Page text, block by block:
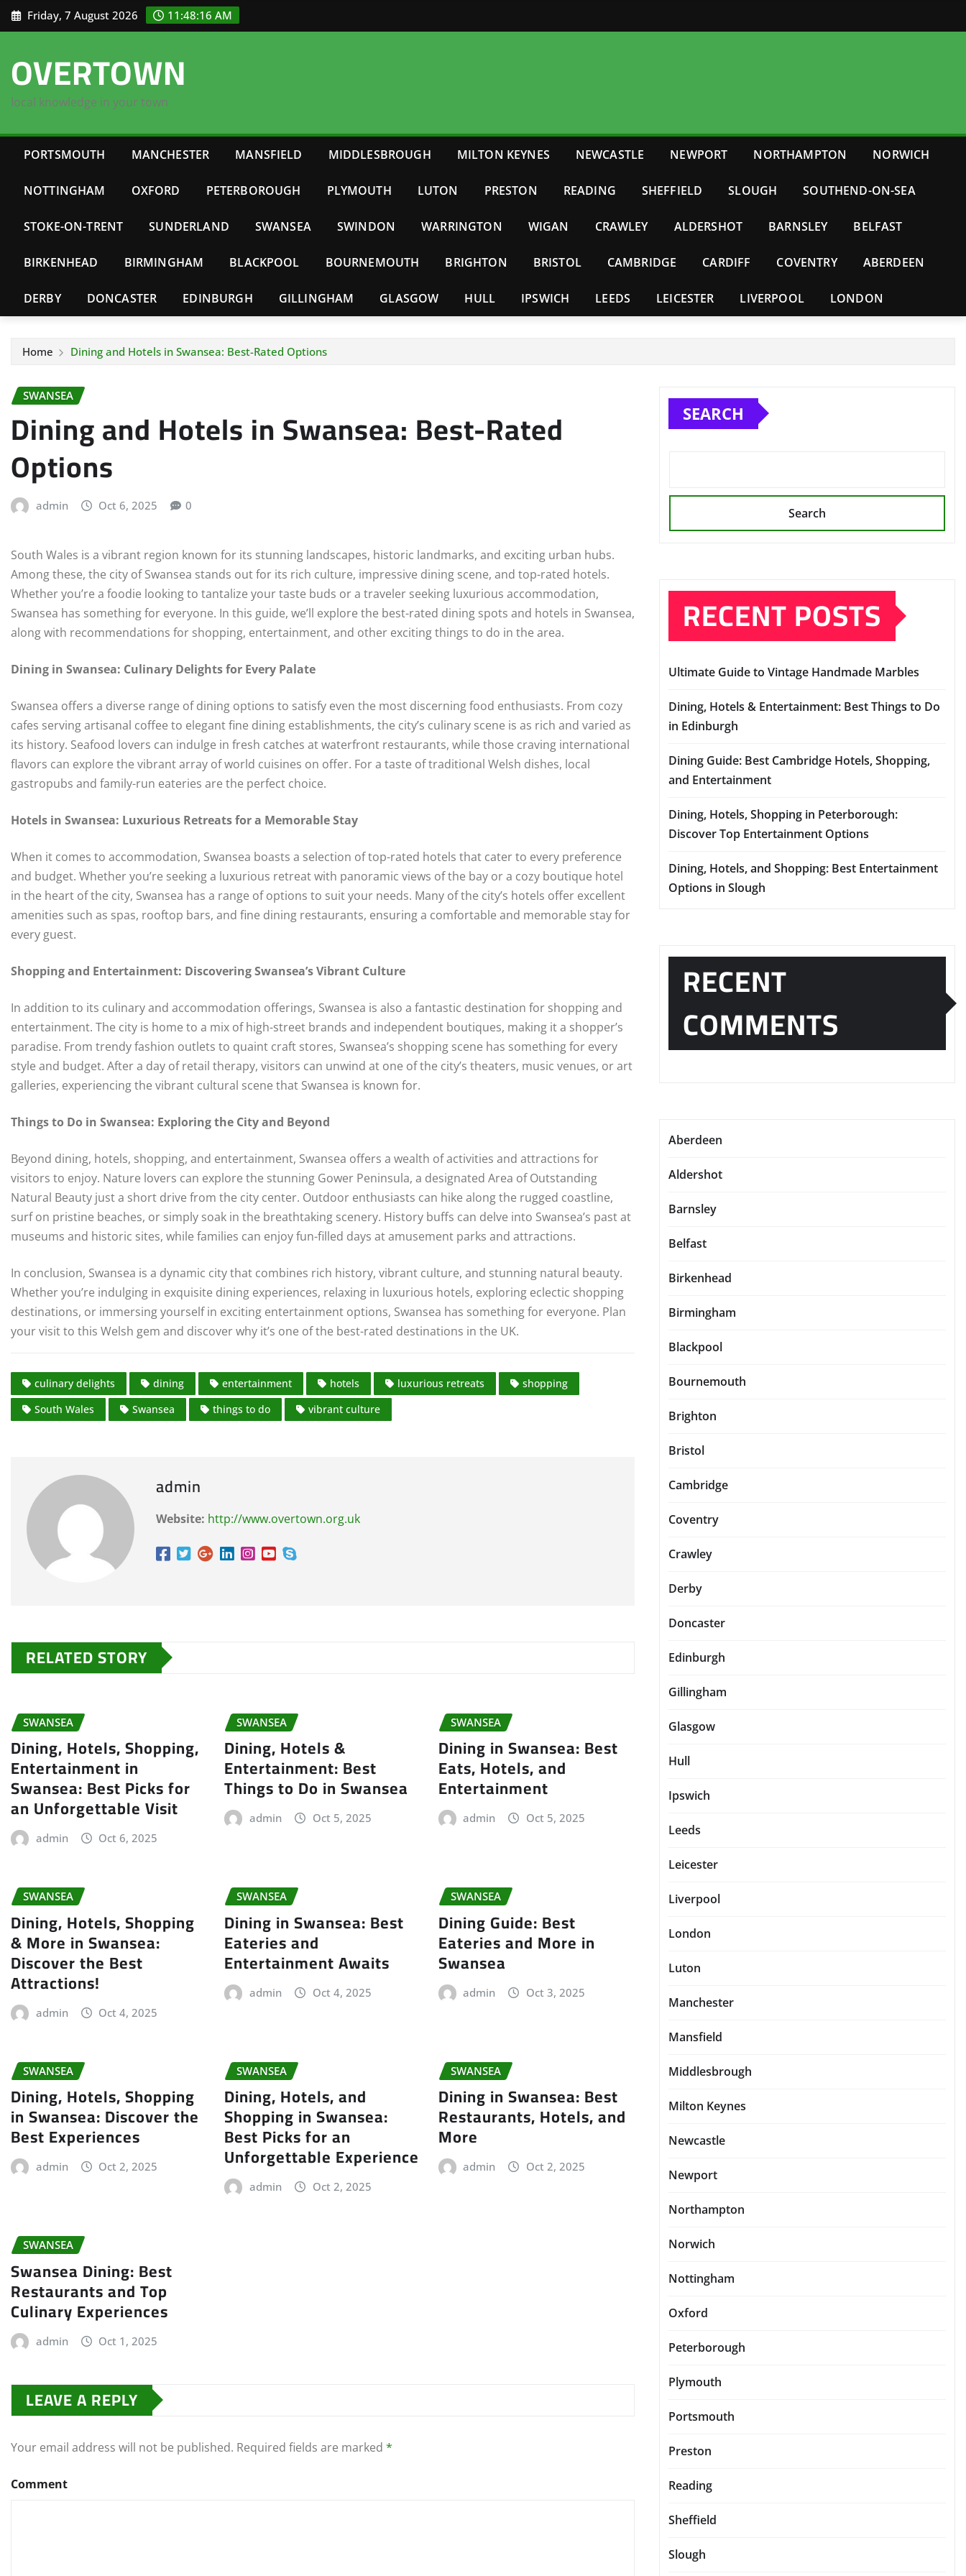
Skip
to
Friday, 7 August 2026 11:48:17 AM
OVERTOWN
local knowledge in your town
PORTSMOUTH MANCHESTER MANSFIELD MIDDLESBROUGH MILTON KEYNES NEWCASTLE NEWPORT NORTHAMPTON NORWICH
NOTTINGHAM OXFORD PETERBOROUGH PLYMOUTH LUTON PRESTON READING SHEFFIELD SLOUGH SOUTHEND-ON-SEA
STOKE-ON-TRENT SUNDERLAND SWANSEA SWINDON WARRINGTON WIGAN CRAWLEY ALDERSHOT BARNSLEY BELFAST
BIRKENHEAD BIRMINGHAM BLACKPOOL BOURNEMOUTH BRIGHTON BRISTOL CAMBRIDGE CARDIFF COVENTRY ABERDEEN
DERBY DONCASTER EDINBURGH GILLINGHAM GLASGOW HULL IPSWICH LEEDS LEICESTER LIVERPOOL LONDON
Home Dining and Hotels in Swansea: Best-Rated Options
SWANSEA
Dining and Hotels in Swansea: Best-Rated
Options
admin Oct 6, 2025 0
South Wales is a vibrant region known for its stunning landscapes, historic landmarks, and exciting urban hubs.
Among these, the city of Swansea stands out for its rich culture, impressive dining scene, and top-rated hotels.
Whether you’re a foodie looking to tantalize your taste buds or a traveler seeking luxurious accommodation,
Swansea has something for everyone. In this guide, we’ll explore the best-rated dining spots and hotels in Swansea,
along with recommendations for shopping, entertainment, and other exciting things to do in the area.
Dining in Swansea: Culinary Delights for Every Palate
Swansea offers a diverse range of dining options to satisfy even the most discerning food enthusiasts. From cozy
cafes serving artisanal coffee to elegant fine dining establishments, the city’s culinary scene is as rich and varied as
its history. Seafood lovers can indulge in fresh catches at waterfront restaurants, while those craving international
flavors can explore the vibrant array of world cuisines on offer. For a taste of traditional Welsh dishes, local
gastropubs and family-run eateries are the perfect choice.
Hotels in Swansea: Luxurious Retreats for a Memorable Stay
When it comes to accommodation, Swansea boasts a selection of top-rated hotels that cater to every preference
and budget. Whether you’re seeking a luxurious retreat with panoramic views of the bay or a cozy boutique hotel
in the heart of the city, Swansea has a range of options to suit your needs. Many of the city’s hotels offer excellent
amenities such as spas, rooftop bars, and fine dining restaurants, ensuring a comfortable and memorable stay for
every guest.
Shopping and Entertainment: Discovering Swansea’s Vibrant Culture
In addition to its culinary and accommodation offerings, Swansea is also a fantastic destination for shopping and
entertainment. The city is home to a mix of high-street brands and independent boutiques, making it a shopper’s
paradise. From trendy fashion outlets to quaint craft stores, Swansea’s shopping scene has something for every
style and budget. After a day of retail therapy, visitors can unwind at one of the city’s theaters, music venues, or art
galleries, experiencing the vibrant cultural scene that Swansea is known for.
Things to Do in Swansea: Exploring the City and Beyond
Beyond dining, hotels, shopping, and entertainment, Swansea offers a wealth of activities and attractions for
visitors to enjoy. Nature lovers can explore the stunning Gower Peninsula, a designated Area of Outstanding
Natural Beauty just a short drive from the city center. Outdoor enthusiasts can hike along the rugged coastline,
surf on pristine beaches, or simply soak in the breathtaking scenery. History buffs can delve into Swansea’s past at
museums and historic sites, while families can enjoy fun-filled days at amusement parks and attractions.
In conclusion, Swansea is a dynamic city that combines rich history, vibrant culture, and stunning natural beauty.
Whether you’re indulging in exquisite dining experiences, relaxing in luxurious hotels, exploring eclectic shopping
destinations, or immersing yourself in exciting entertainment options, Swansea has something for everyone. Plan
your visit to this Welsh gem and discover why it’s one of the best-rated destinations in the UK.
culinary delights dining entertainment hotels luxurious retreats
shopping
South Wales
Swansea things to do vibrant culture
admin
Website: http://www.overtown.org.uk
RELATED STORY
SWANSEA
Dining, Hotels, Shopping,
Entertainment in
Swansea: Best Picks for
an Unforgettable Visit
admin Oct 6, 2025
SWANSEA
Dining, Hotels &
Entertainment: Best
Things to Do in Swansea
admin Oct 5, 2025
SWANSEA
Dining in Swansea: Best
Eats, Hotels, and
Entertainment
admin Oct 5, 2025
SWANSEA
Dining, Hotels, Shopping
& More in Swansea:
Discover the Best
Attractions!
admin Oct 4, 2025
SWANSEA
Dining in Swansea: Best
Eateries and
Entertainment Awaits
admin Oct 4, 2025
SWANSEA
Dining Guide: Best
Eateries and More in
Swansea
admin Oct 3, 2025
SWANSEA
Dining, Hotels, Shopping
in Swansea: Discover the
Best Experiences
admin Oct 2, 2025
SWANSEA
Dining, Hotels, and
Shopping in Swansea:
Best Picks for an
Unforgettable Experience
admin Oct 2, 2025
SWANSEA
Dining in Swansea: Best
Restaurants, Hotels, and
More
admin Oct 2, 2025
SWANSEA
Swansea Dining: Best
Restaurants and Top
Culinary Experiences
admin Oct 1, 2025
LEAVE A REPLY
Your email address will not be published. Required fields are marked *
Comment
SEARCH
Search
RECENT POSTS
Ultimate Guide to Vintage Handmade Marbles
Dining, Hotels & Entertainment: Best Things to Do
in Edinburgh
Dining Guide: Best Cambridge Hotels, Shopping,
and Entertainment
Dining, Hotels, Shopping in Peterborough:
Discover Top Entertainment Options
Dining, Hotels, and Shopping: Best Entertainment
Options in Slough
RECENT
COMMENTS
Aberdeen
Aldershot
Barnsley
Belfast
Birkenhead
Birmingham
Blackpool
Bournemouth
Brighton
Bristol
Cambridge
Coventry
Crawley
Derby
Doncaster
Edinburgh
Gillingham
Glasgow
Hull
Ipswich
Leeds
Leicester
Liverpool
London
Luton
Manchester
Mansfield
Middlesbrough
Milton Keynes
Newcastle
Newport
Northampton
Norwich
Nottingham
Oxford
Peterborough
Plymouth
Portsmouth
Preston
Reading
Sheffield
Slough